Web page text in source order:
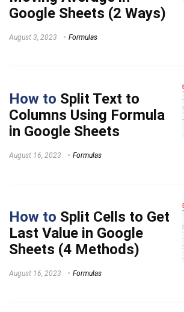
Google Sheets (2 Ways)
August 3, 2023 Formulas
How to Split Text to
Columns Using Formula
in Google Sheets
August 16, 2023 Formulas
How to Split Cells to Get
Last Value in Google
Sheets (4 Methods)
August 16, 2023 Formulas